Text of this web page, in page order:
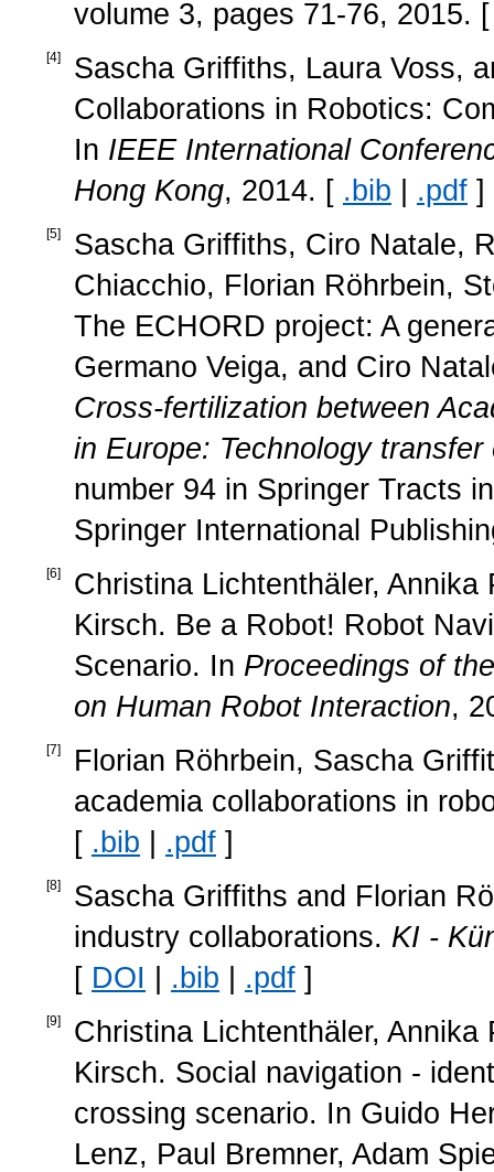
volume 3, pages 71-76, 2015.
[4]
Sascha Griffiths, Laura Voss,
Collaborations in Robotics:
In IEEE International
Hong Kong, 2014. [ .bib | .pdf ]
[5]
Sascha Griffiths, Ciro Natale,
Chiacchio, Florian Röhrbein,
The ECHORD project: A
Germano Veiga, and Ciro
Cross‐fertilization between
in Europe: Technology
number 94 in Springer Tracts
Springer International
[6]
Christina Lichtenthäler,
Kirsch. Be a Robot! Robot
Scenario. In Proceedings of
on Human Robot Interaction,
[7]
Florian Röhrbein, Sascha
academia collaborations in
[ .bib | .pdf ]
[8]
Sascha Griffiths and Florian
industry collaborations. KI -
[ DOI | .bib | .pdf ]
[9]
Christina Lichtenthäler,
Kirsch. Social navigation -
crossing scenario. In Guido
Lenz, Paul Bremner, Adam